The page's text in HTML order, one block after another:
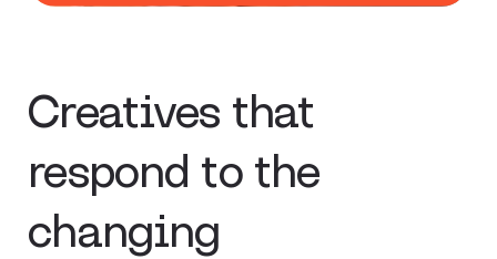
Creatives that
respond to the
changing